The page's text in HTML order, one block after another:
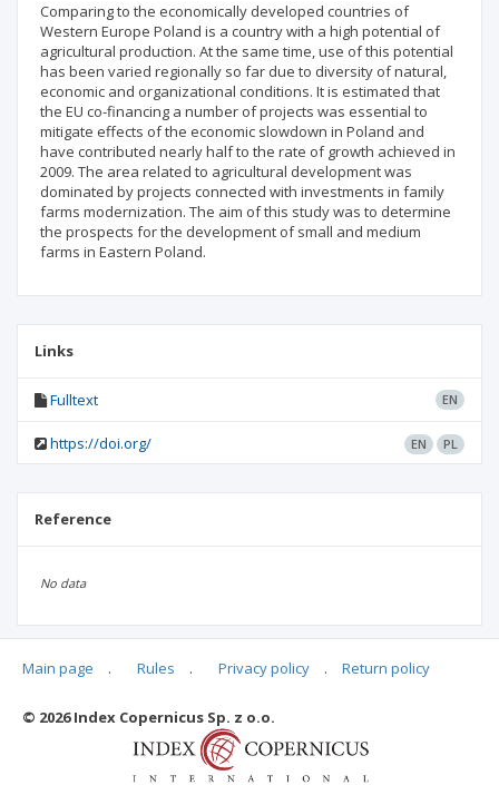
Comparing to the economically developed countries of
Western Europe Poland is a country with a high potential of
agricultural production. At the same time, use of this potential
has been varied regionally so far due to diversity of natural,
economic and organizational conditions. It is estimated that
the EU co-financing a number of projects was essential to
mitigate effects of the economic slowdown in Poland and
have contributed nearly half to the rate of growth achieved in
2009. The area related to agricultural development was
dominated by projects connected with investments in family
farms modernization. The aim of this study was to determine
the prospects for the development of small and medium
farms in Eastern Poland.
Links
Fulltext EN
https://doi.org/ EN PL
Reference
No data
Articles quoting
Main page . Rules . Privacy policy . Return policy
© 2026 Index Copernicus Sp. z o.o.